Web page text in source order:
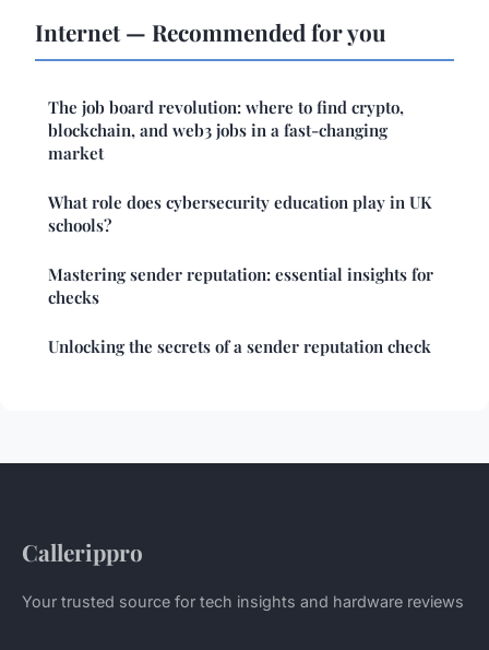
Internet — Recommended for you
The job board revolution: where to find crypto,
blockchain, and web3 jobs in a fast-changing
market
What role does cybersecurity education play in UK
schools?
Mastering sender reputation: essential insights for
checks
Unlocking the secrets of a sender reputation check
Callerippro
Your trusted source for tech insights and hardware reviews